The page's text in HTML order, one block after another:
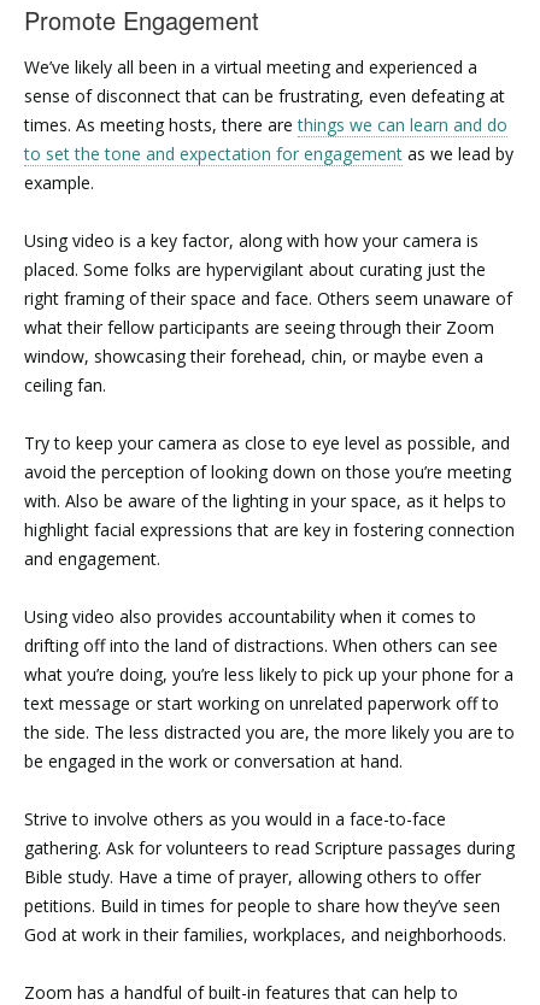
Promote Engagement
We’ve likely all been in a virtual meeting and experienced a
sense of disconnect that can be frustrating, even defeating at
times. As meeting hosts, there arethings we can learn and do
to set the tone and expectation for engagement as we lead by
example.
Using video is a key factor, along with how your camera is
placed. Some folks are hypervigilant about curating just the
right framing of their space and face. Others seem unaware of
what their fellow participants are seeing through their Zoom
window, showcasing their forehead, chin, or maybe even a
ceiling fan.
Try to keep your camera as close to eye level as possible, and
avoid the perception of looking down on those you’re meeting
with. Also be aware of the lighting in your space, as it helps to
highlight facial expressions that are key in fostering connection
and engagement.
Using video also provides accountability when it comes to
drifting off into the land of distractions. When others can see
what you’re doing, you’re less likely to pick up your phone for a
text message or start working on unrelated paperwork off to
the side. The less distracted you are, the more likely you are to
be engaged in the work or conversation at hand.
Strive to involve others as you would in a face-to-face
gathering. Ask for volunteers to read Scripture passages during
Bible study. Have a time of prayer, allowing others to offer
petitions. Build in times for people to share how they’ve seen
God at work in their families, workplaces, and neighborhoods.
Zoom has a handful of built-in features that can help to